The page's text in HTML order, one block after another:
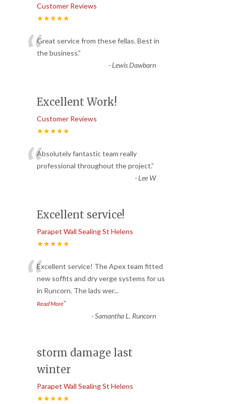
Customer Reviews
★★★★★
“Great service from these fellas. Best in
the business.”
-Lewis Dawbarn
Excellent Work!
Customer Reviews
★★★★★
“Absolutely fantastic team really
professional throughout the project.”
-Lee W
Excellent service!
Parapet Wall Sealing St Helens
★★★★★
“Excellent service! The Apex team fitted
new soffits and dry verge systems for us
in Runcorn. The lads wer...
Read More”
-Samantha L. Runcorn
storm damage last
winter
Parapet Wall Sealing St Helens
★★★★★